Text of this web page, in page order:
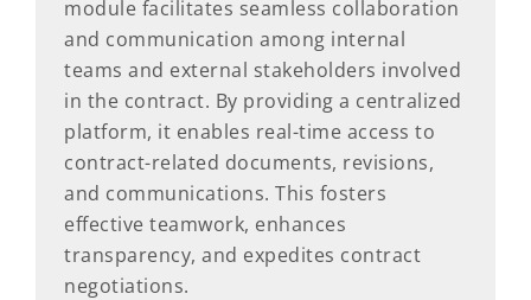
module facilitates seamless collaboration
and communication among internal
teams and external stakeholders involved
in the contract. By providing a centralized
platform, it enables real-time access to
contract-related documents, revisions,
and communications. This fosters
effective teamwork, enhances
transparency, and expedites contract
negotiations.